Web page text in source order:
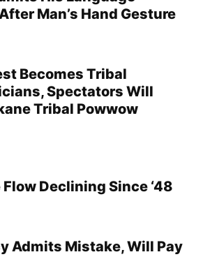
Man’s Hand Gesture
Becomes Tribal
Spectators Will
Tribal Powwow
Declining Since ‘48
Admits Mistake, Will Pay